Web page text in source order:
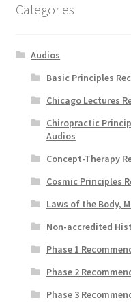
Categories
Audios
Basic Principles
Chicago Lectures
Chiropractic
Audios
Concept-Therapy
Cosmic Principles
Laws of the Body,
Non-accredited
Phase 1
Phase 2
Phase 3